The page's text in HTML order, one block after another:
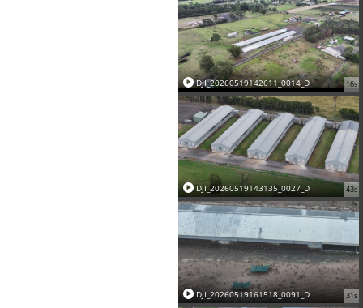
16s
DJI_20260519142611_0014_D
43s
DJI_20260519143135_0027_D
31s
DJI_20260519161518_0091_D